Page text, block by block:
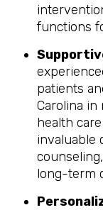
functions
patients
Carolina
health
invaluable
long-term